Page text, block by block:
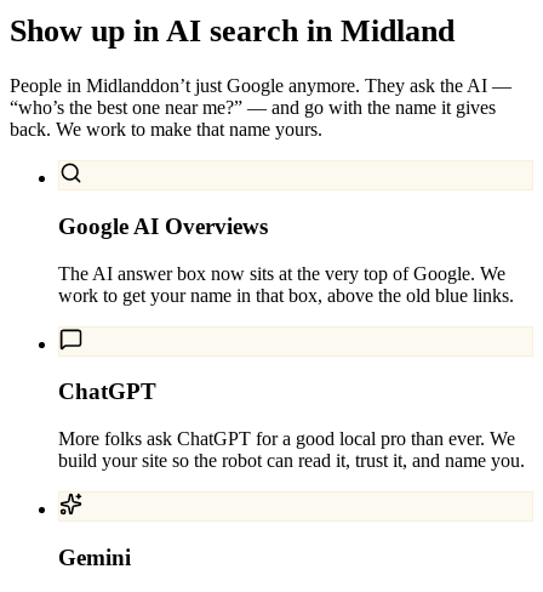
Show up in AI search in Midland
People in Midlanddon’t just Google anymore. They ask the AI —
“who’s the best one near me?” — and go with the name it gives
back. We work to make that name yours.
Google AI Overviews
The AI answer box now sits at the very top of Google. We
work to get your name in that box, above the old blue links.
ChatGPT
More folks ask ChatGPT for a good local pro than ever. We
build your site so the robot can read it, trust it, and name you.
Gemini